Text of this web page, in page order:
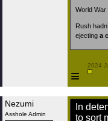
World War
Rush
ejecting a
≡
2024
Nezumi
Asshole Admin
In
to sort